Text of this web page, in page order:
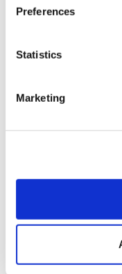
Preferences
Statistics
Marketing
Information for
Information About